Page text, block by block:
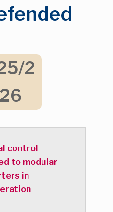
2
control
to modular
in